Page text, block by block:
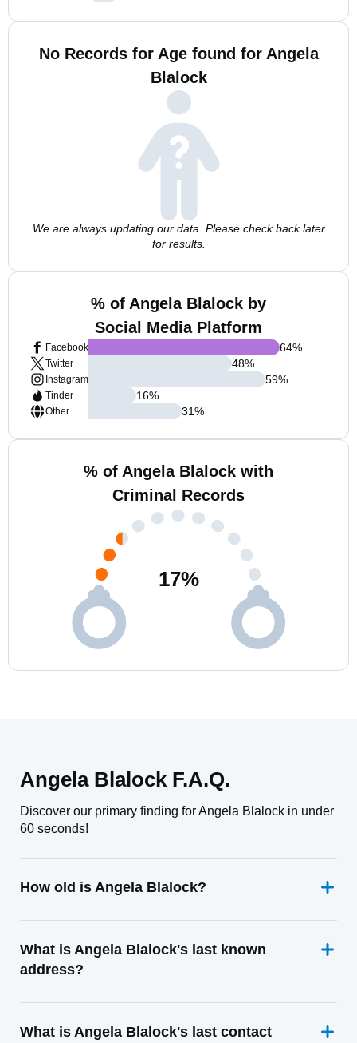
No Records for Age found for Angela
Blalock
We are always updating our data. Please check back later
for results.
% of Angela Blalock by
Social Media Platform
Facebook
Twitter
Instagram
Tinder
Other
64%
48%
59%
16%
31%
% of Angela Blalock with
Criminal Records
17%
Angela Blalock F.A.Q.
Discover our primary finding for Angela Blalock in under
60 seconds!
How old is Angela Blalock?
What is Angela Blalock's last known
address?
What is Angela Blalock's last contact